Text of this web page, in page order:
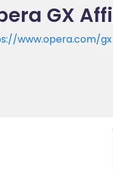
GX
www.opera.com/gx